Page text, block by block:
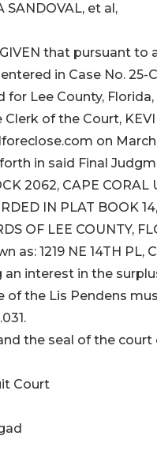
SANDOVAL, et al,
GIVEN that pursuant
in Case No.
Lee County,
of the Court,
on
in said Final
2062, CAPE
IN PLAT BOOK
OF LEE COUNTY,
as: 1219 NE 14TH PL,
an interest in the
of the Lis Pendens
the seal of the court
Court